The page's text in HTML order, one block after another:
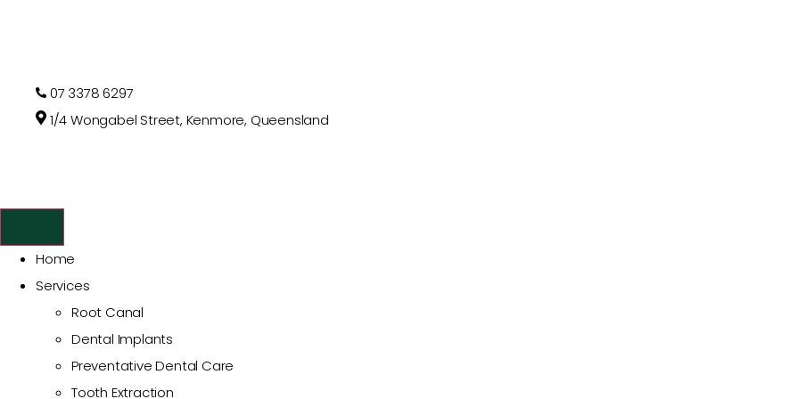
07 3378 6297
1/4 Wongabel Street, Kenmore, Queensland
Home
Services
Root Canal
Dental Implants
Preventative Dental Care
Tooth Extraction